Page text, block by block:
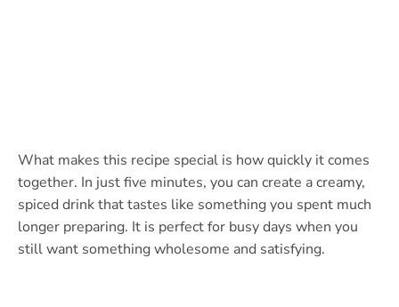
What makes this recipe special is how quickly it comes
together. In just five minutes, you can create a creamy,
spiced drink that tastes like something you spent much
longer preparing. It is perfect for busy days when you
still want something wholesome and satisfying.